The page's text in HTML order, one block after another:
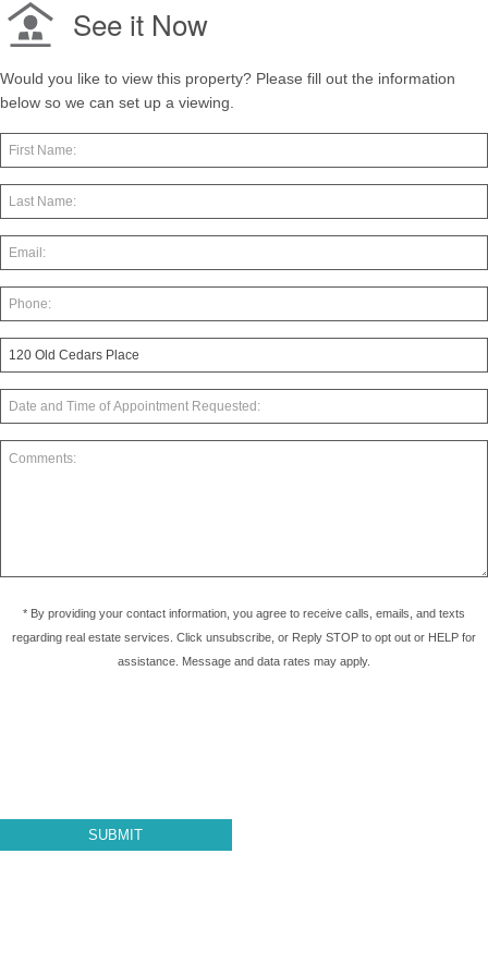
See it Now
Would you like to view this property? Please fill out the information
below so we can set up a viewing.
* By providing your contact information, you agree to receive calls, emails, and texts
regarding real estate services. Click unsubscribe, or Reply STOP to opt out or HELP for
assistance. Message and data rates may apply.